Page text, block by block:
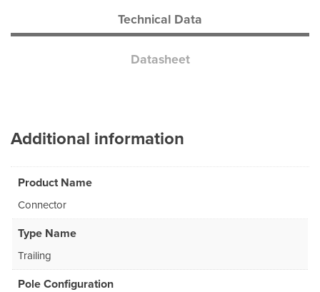
Technical Data
Datasheet
Additional information
Product Name
Connector
Type Name
Trailing
Pole Configuration